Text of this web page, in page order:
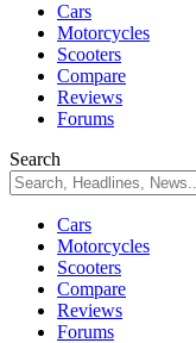
Cars
Motorcycles
Scooters
Compare
Reviews
Forums
Search
Cars
Motorcycles
Scooters
Compare
Reviews
Forums